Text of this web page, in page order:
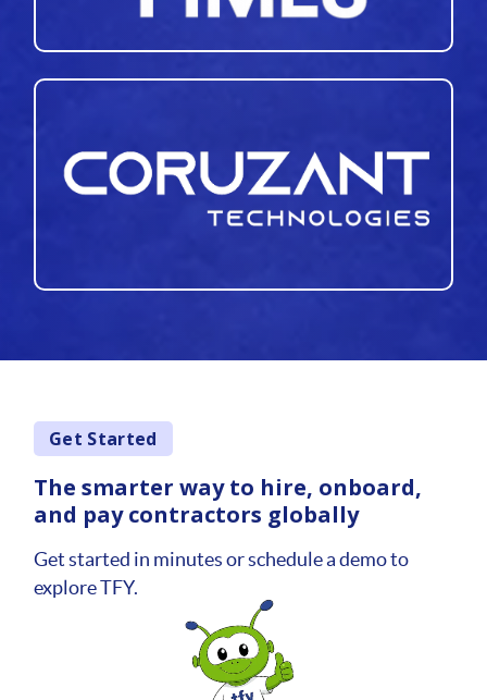
Get Started
The smarter way to hire, onboard,
and pay contractors globally
Get started in minutes or schedule a demo to
explore TFY.